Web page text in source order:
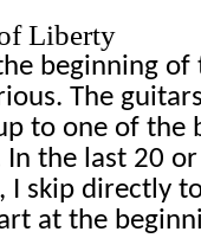
Liberty
beginning
The
to one of the
In the last 20
I skip directly
at the